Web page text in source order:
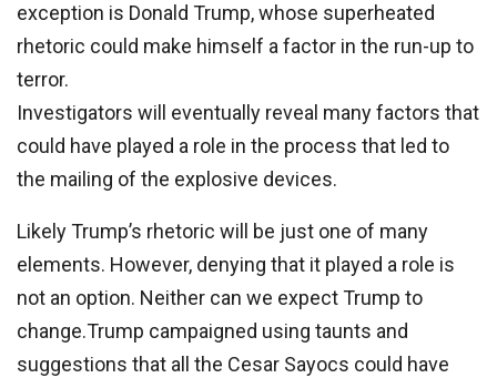
exception is Donald Trump, whose superheated
rhetoric could make himself a factor in the run-up to
terror.
Investigators will eventually reveal many factors that
could have played a role in the process that led to
the mailing of the explosive devices.
Likely Trump’s rhetoric will be just one of many
elements. However, denying that it played a role is
not an option. Neither can we expect Trump to
change.Trump campaigned using taunts and
suggestions that all the Cesar Sayocs could have